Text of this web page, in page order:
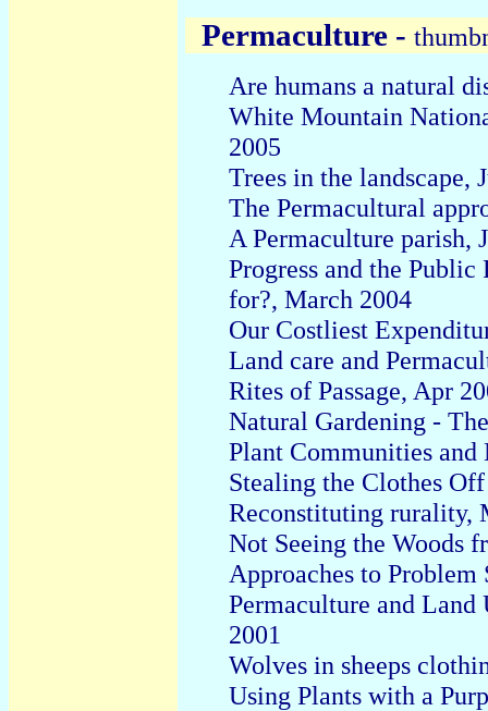
Permaculture -
Are humans a natural
White Mountain
2005
Trees in the landscape,
The Permacultural
A Permaculture parish,
Progress and the
for?, March 2004
Our Costliest
Land care and
Rites of Passage, Apr
Natural Gardening -
Plant Communities and
Stealing the Clothes
Reconstituting rurality,
Not Seeing the Woods
Approaches to Problem
Permaculture and
2001
Wolves in sheeps
Using Plants with a